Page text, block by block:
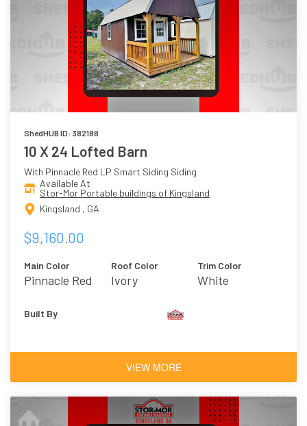
ShedHUB ID: 382188
10 X 24 Lofted Barn
With Pinnacle Red LP Smart Siding Siding
Available At
Stor-Mor Portable buildings of Kingsland
Kingsland , GA
$9,160.00
Main Color
Pinnacle Red
Roof Color
Ivory
Trim Color
White
Built By
VIEW MORE